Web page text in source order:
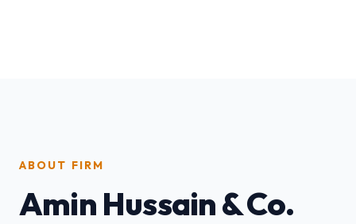
ABOUT FIRM
Amin Hussain & Co.